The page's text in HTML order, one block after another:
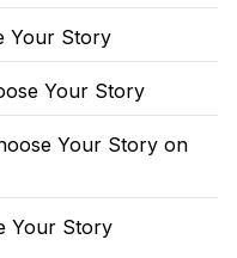
Your Story
Your Story
Your Story on
Your Story